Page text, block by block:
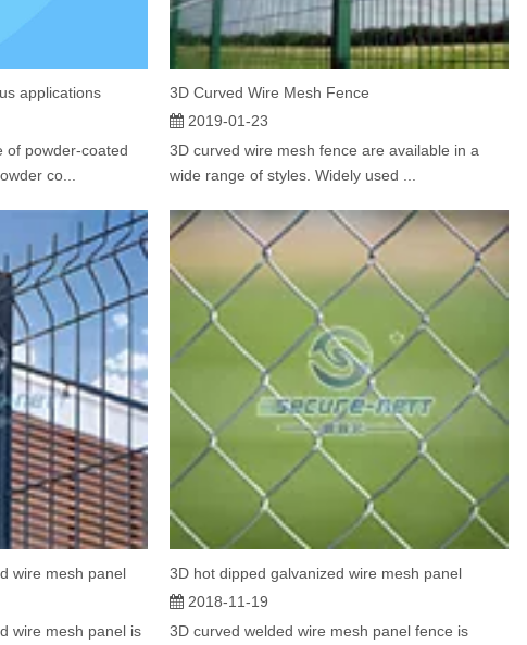
applications
of powder-coated
co...
3D Curved Wire Mesh Fence
2019-01-23
​3D curved wire mesh fence are available in a
wide range of styles. Widely used ...
wire mesh panel
wire mesh panel is
3D hot dipped galvanized wire mesh panel
2018-11-19
3D curved welded wire mesh panel fence is